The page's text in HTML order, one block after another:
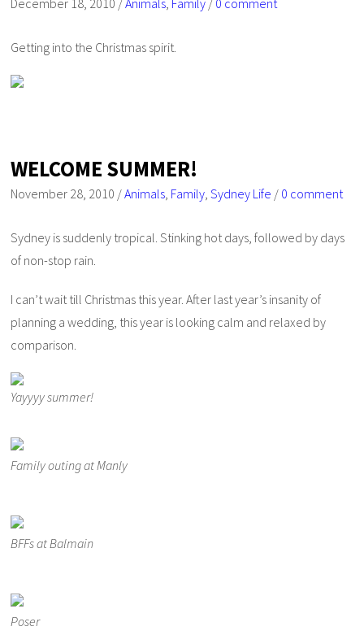
December 18, 2010 /Animals, Family / 0 comment
Getting into the Christmas spirit.
WELCOME SUMMER!
November 28, 2010 /Animals, Family,Sydney Life / 0 comment
Sydney is suddenly tropical. Stinking hot days, followed by days
of non-stop rain.
I can’t wait till Christmas this year. After last year’s insanity of
planning a wedding, this year is looking calm and relaxed by
comparison.
Yayyyy summer!
Family outing at Manly
BFFs at Balmain
Poser